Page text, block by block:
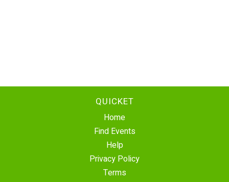
QUICKET
Home
Find Events
Help
Privacy Policy
Terms